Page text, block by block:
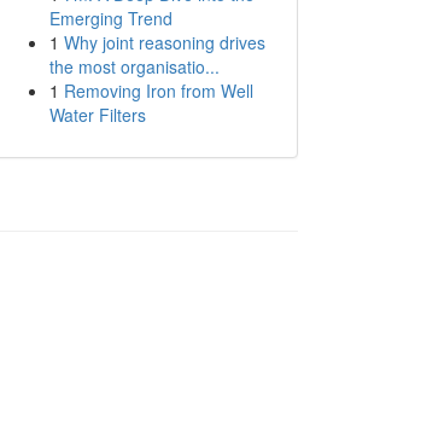
Emerging Trend
1 Why joint reasoning drives
the most organisatio...
1 Removing Iron from Well
Water Filters